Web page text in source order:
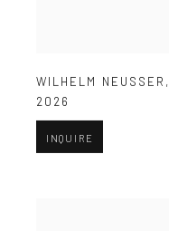
WILHELM NEUSSER ,
2026
INQUIRE